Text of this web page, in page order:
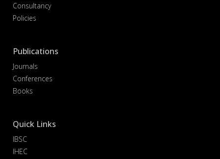
Consultancy
Policies
Publications
Journals
Conferences
Books
Quick Links
IBSC
IHEC